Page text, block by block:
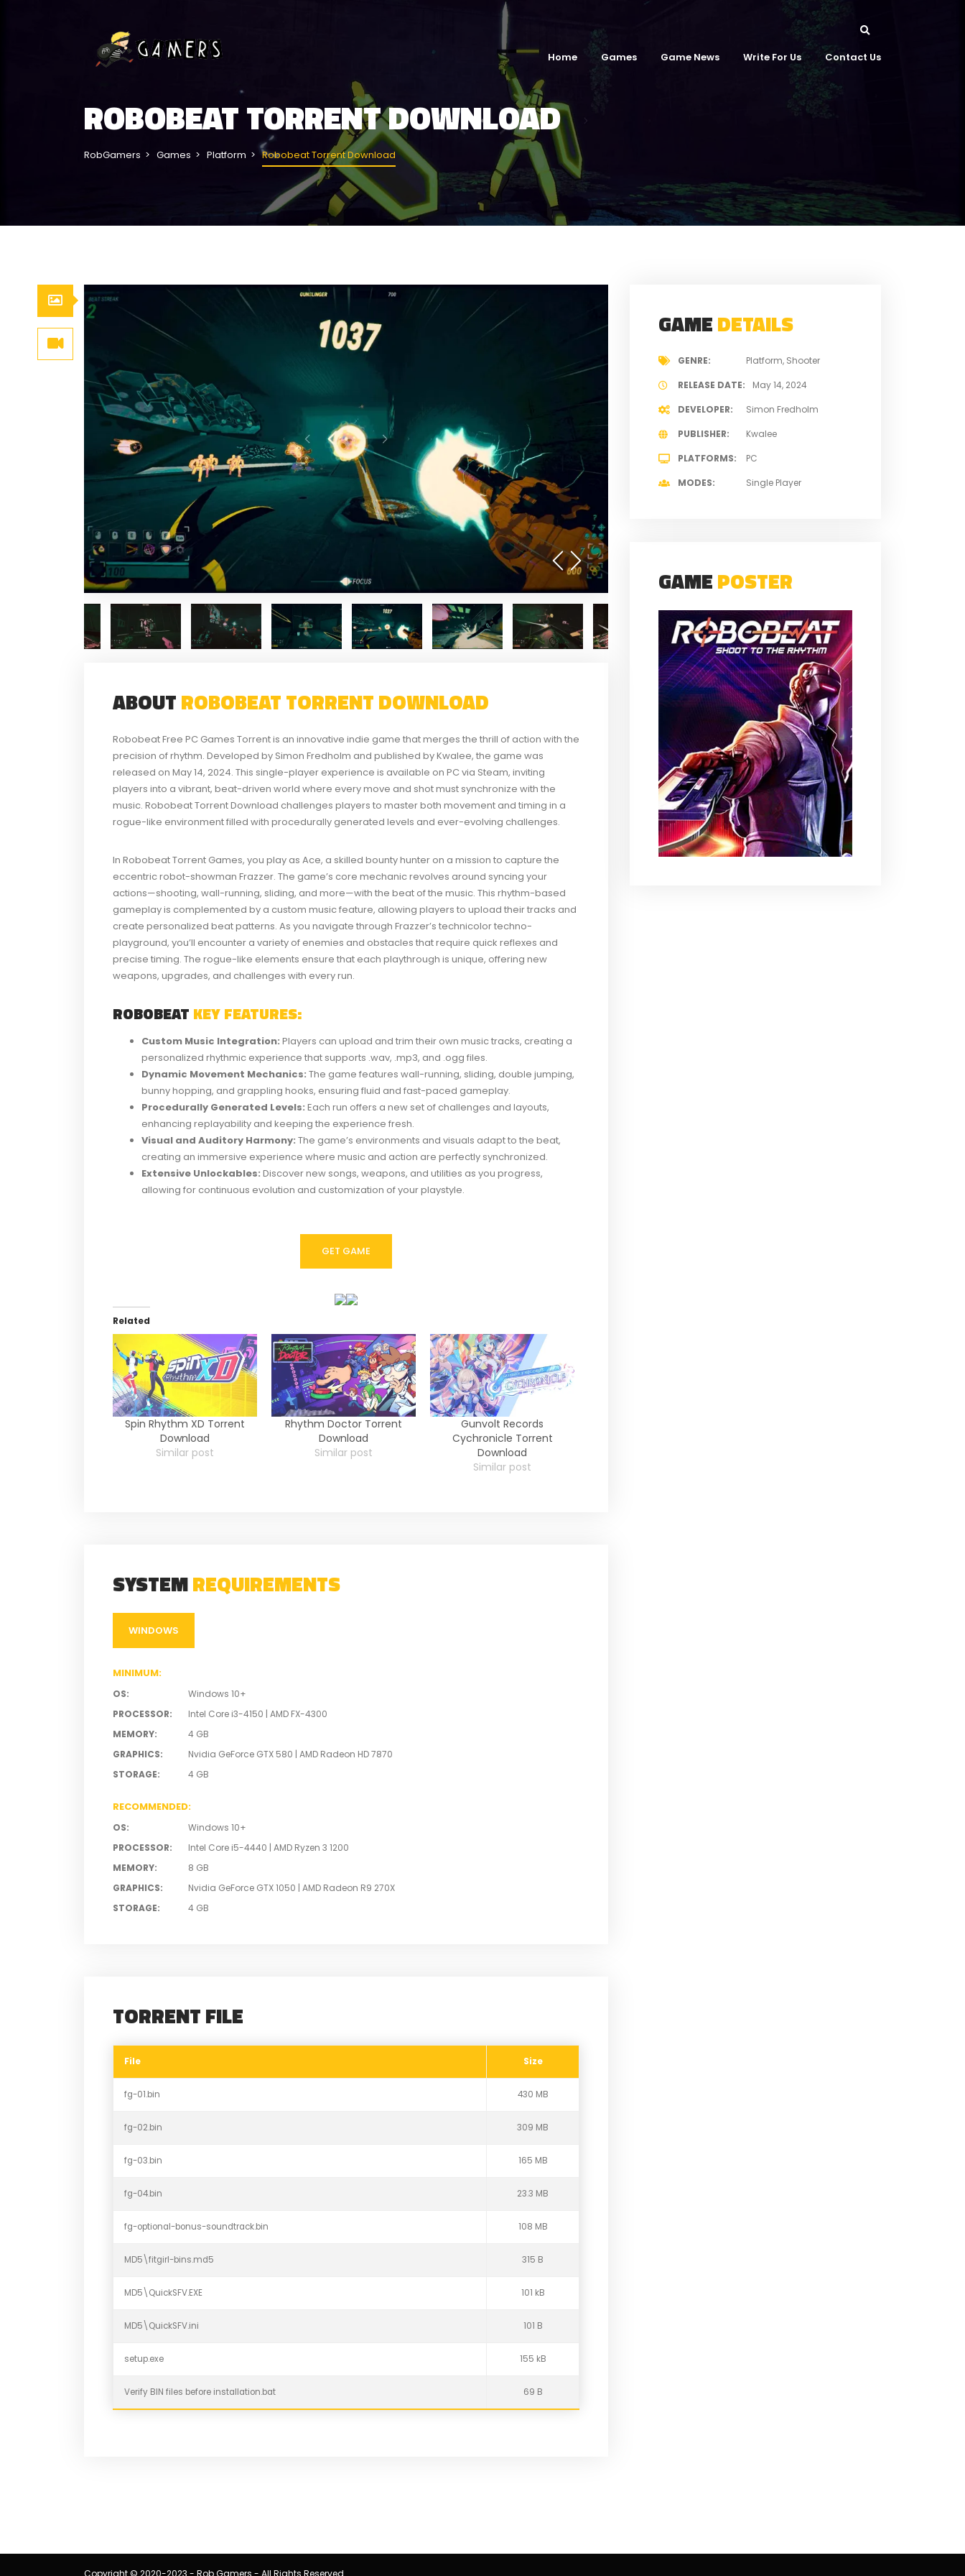
Home Games Game News Write For Us Contact Us
ROBOBEAT TORRENT DOWNLOAD
RobGamers Games Platform Robobeat Torrent Download
ABOUTROBOBEAT TORRENT DOWNLOAD
Robobeat Free PC Games Torrent is an innovative indie game that merges the thrill of action with the
precision of rhythm. Developed by Simon Fredholm and published by Kwalee, the game was
released on May 14, 2024. This single-player experience is available on PC via Steam, inviting
players into a vibrant, beat-driven world where every move and shot must synchronize with the
music. Robobeat Torrent Download challenges players to master both movement and timing in a
rogue-like environment filled with procedurally generated levels and ever-evolving challenges.
In Robobeat Torrent Games, you play as Ace, a skilled bounty hunter on a mission to capture the
eccentric robot-showman Frazzer. The game’s core mechanic revolves around syncing your
actions—shooting, wall-running, sliding, and more—with the beat of the music. This rhythm-based
gameplay is complemented by a custom music feature, allowing players to upload their tracks and
create personalized beat patterns. As you navigate through Frazzer’s technicolor techno-
playground, you’ll encounter a variety of enemies and obstacles that require quick reflexes and
precise timing. The rogue-like elements ensure that each playthrough is unique, offering new
weapons, upgrades, and challenges with every run.
ROBOBEAT KEY FEATURES:
Custom Music Integration: Players can upload and trim their own music tracks, creating a
personalized rhythmic experience that supports .wav, .mp3, and .ogg files.
Dynamic Movement Mechanics: The game features wall-running, sliding, double jumping,
bunny hopping, and grappling hooks, ensuring fluid and fast-paced gameplay.
Procedurally Generated Levels: Each run offers a new set of challenges and layouts,
enhancing replayability and keeping the experience fresh.
Visual and Auditory Harmony: The game’s environments and visuals adapt to the beat,
creating an immersive experience where music and action are perfectly synchronized.
Extensive Unlockables: Discover new songs, weapons, and utilities as you progress,
allowing for continuous evolution and customization of your playstyle.
GET GAME
Related
Spin Rhythm XD Torrent
Download
Similar post
Rhythm Doctor Torrent
Download
Similar post
Gunvolt Records
Cychronicle Torrent
Download
Similar post
SYSTEMREQUIREMENTS
WINDOWS
MINIMUM:
OS:
Windows 10+
PROCESSOR:
Intel Core i3-4150 | AMD FX-4300
MEMORY:
4 GB
GRAPHICS:
Nvidia GeForce GTX 580 | AMD Radeon HD 7870
STORAGE: 4 GB
RECOMMENDED:
OS:
Windows 10+
PROCESSOR:
Intel Core i5-4440 | AMD Ryzen 3 1200
MEMORY:
8 GB
GRAPHICS:
Nvidia GeForce GTX 1050 | AMD Radeon R9 270X
STORAGE: 4 GB
TORRENT FILE
File Size
fg-01.bin 430 MB
fg-02.bin 309 MB
fg-03.bin 165 MB
fg-04.bin 23.3 MB
fg-optional-bonus-soundtrack.bin 108 MB
MD5\fitgirl-bins.md5 315 B
MD5\QuickSFV.EXE 101 kB
MD5\QuickSFV.ini 101 B
setup.exe 155 kB
Verify BIN files before installation.bat 69 B
GAMEDETAILS
GENRE Platform Shooter
RELEASE DATE
May 14, 2024
DEVELOPER
Simon Fredholm
PUBLISHER
Kwalee
PLATFORMS
PC
MODES
Single Player
GAMEPOSTER